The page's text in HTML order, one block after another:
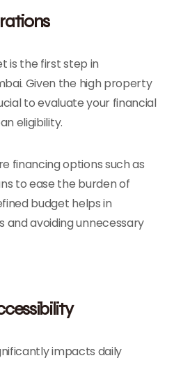
is the first step in
Given the high property
to evaluate your financial
eligibility.
financing options such as
to ease the burden of
budget helps in
and avoiding unnecessary
impacts daily